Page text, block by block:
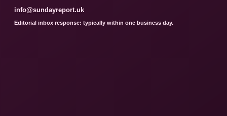
info@sundayreport.uk
Editorial inbox response: typically within one business day.